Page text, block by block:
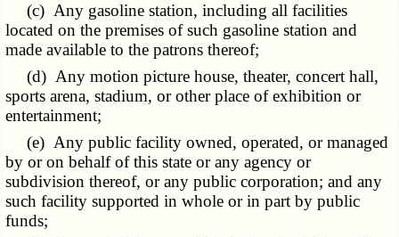
(c) Any gasoline station, including all facilities
located on the premises of such gasoline station and
made available to the patrons thereof;
(d) Any motion picture house, theater, concert hall,
sports arena, stadium, or other place of exhibition or
entertainment;
(e) Any public facility owned, operated, or managed
by or on behalf of this state or any agency or
subdivision thereof, or any public corporation; and any
such facility supported in whole or in part by public
funds;